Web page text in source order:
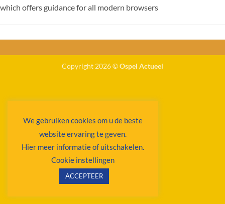
which offers guidance for all modern browsers
Copyright 2026 ©Ospel Actueel
We gebruiken cookies om u de beste
website ervaring te geven.
Hier meer informatie of uitschakelen.
Cookie instellingen
ACCEPTEER